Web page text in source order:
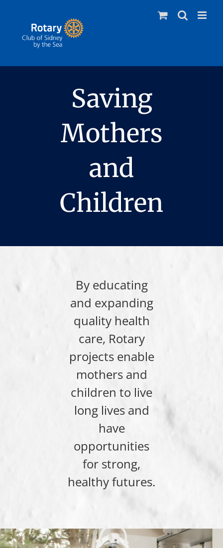
Saving
Mothers
and
Children
By educating
and expanding
quality health
care, Rotary
projects enable
mothers and
children to live
long lives and
have
opportunities
for strong,
healthy futures.